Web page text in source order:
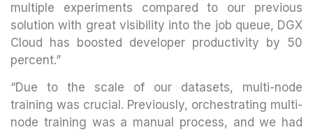
multiple experiments compared to our previous
solution with great visibility into the job queue, DGX
Cloud has boosted developer productivity by 50
percent.”
“Due to the scale of our datasets, multi-node
training was crucial. Previously, orchestrating multi-
node training was a manual process, and we had